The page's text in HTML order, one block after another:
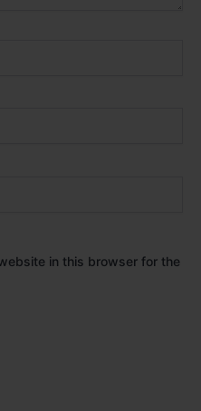
in this browser for the